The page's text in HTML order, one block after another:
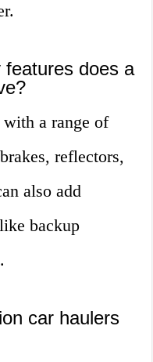
does a
a range of
reflectors,
also add
backup
car haulers